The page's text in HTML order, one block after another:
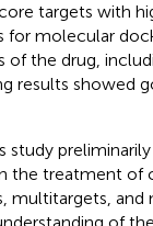
targets with
for molecular
of the drug,
results showed
study
the treatment of
multitargets, and
of